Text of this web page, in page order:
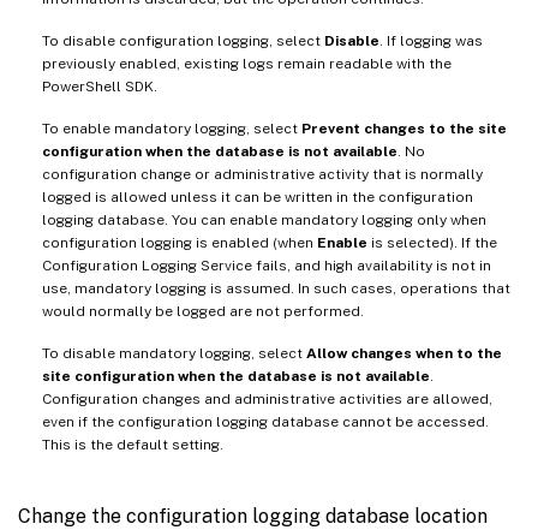
To disable configuration logging, select Disable . If logging was
previously enabled, existing logs remain readable with the
PowerShell SDK.
To enable mandatory logging, select Prevent changes to the site
configuration when the database is not available . No
configuration change or administrative activity that is normally
logged is allowed unless it can be written in the configuration
logging database. You can enable mandatory logging only when
configuration logging is enabled (when Enable is selected). If the
Configuration Logging Service fails, and high availability is not in
use, mandatory logging is assumed. In such cases, operations that
would normally be logged are not performed.
To disable mandatory logging, select Allow changes when to the
site configuration when the database is not available
Configuration changes and administrative activities are allowed,
even if the configuration logging database cannot be accessed.
This is the default setting.
Change the configuration logging database location